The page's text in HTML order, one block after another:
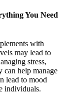
You Need
with
may lead to
stress,
can help manage
lead to mood
individuals.